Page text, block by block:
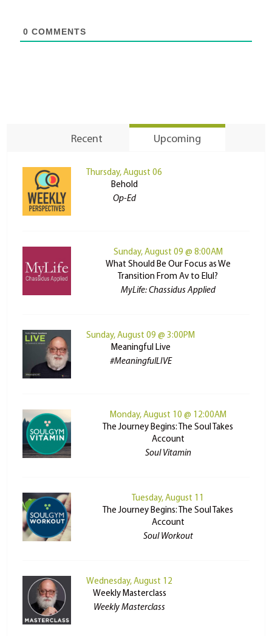
0 COMMENTS
Recent Upcoming
Thursday, August 06
Behold
Op-Ed
Sunday, August 09 @ 8:00AM
What Should Be Our Focus as We
Transition From Av to Elul?
MyLife: Chassidus Applied
Sunday, August 09 @ 3:00PM
Meaningful Live
#MeaningfulLIVE
Monday, August 10 @ 12:00AM
The Journey Begins: The Soul Takes
Account
Soul Vitamin
Tuesday, August 11
The Journey Begins: The Soul Takes
Account
Soul Workout
Wednesday, August 12
Weekly Masterclass
Weekly Masterclass